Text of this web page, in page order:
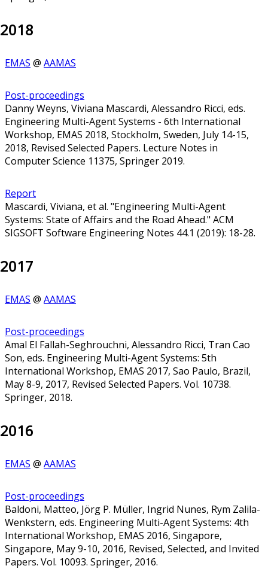
2018
EMAS @ AAMAS
Post-proceedings
Danny Weyns, Viviana Mascardi, Alessandro Ricci, eds.
Engineering Multi-Agent Systems - 6th International
Workshop, EMAS 2018, Stockholm, Sweden, July 14-15,
2018, Revised Selected Papers. Lecture Notes in
Computer Science 11375, Springer 2019.
Report
Mascardi, Viviana, et al. "Engineering Multi-Agent
Systems: State of Affairs and the Road Ahead." ACM
SIGSOFT Software Engineering Notes 44.1 (2019): 18-28.
2017
EMAS @ AAMAS
Post-proceedings
Amal El Fallah-Seghrouchni, Alessandro Ricci, Tran Cao
Son, eds. Engineering Multi-Agent Systems: 5th
International Workshop, EMAS 2017, Sao Paulo, Brazil,
May 8-9, 2017, Revised Selected Papers. Vol. 10738.
Springer, 2018.
2016
EMAS @ AAMAS
Post-proceedings
Baldoni, Matteo, Jörg P. Müller, Ingrid Nunes, Rym Zalila-
Wenkstern, eds. Engineering Multi-Agent Systems: 4th
International Workshop, EMAS 2016, Singapore,
Singapore, May 9-10, 2016, Revised, Selected, and Invited
Papers. Vol. 10093. Springer, 2016.